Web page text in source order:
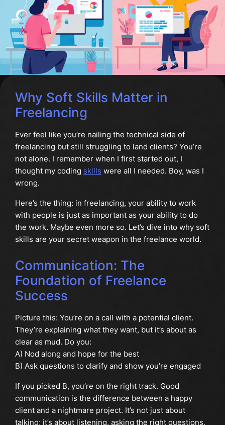
Why Soft Skills Matter in
Freelancing
Ever feel like you’re nailing the technical side of
freelancing but still struggling to land clients? You’re
not alone. I remember when I first started out, I
thought my coding skills were all I needed. Boy, was I
wrong.
Here’s the thing: in freelancing, your ability to work
with people is just as important as your ability to do
the work. Maybe even more so. Let’s dive into why soft
skills are your secret weapon in the freelance world.
Communication: The
Foundation of Freelance
Success
Picture this: You’re on a call with a potential client.
They’re explaining what they want, but it’s about as
clear as mud. Do you:
A) Nod along and hope for the best
B) Ask questions to clarify and show you’re engaged
If you picked B, you’re on the right track. Good
communication is the difference between a happy
client and a nightmare project. It’s not just about
talking; it’s about listening, asking the right questions,